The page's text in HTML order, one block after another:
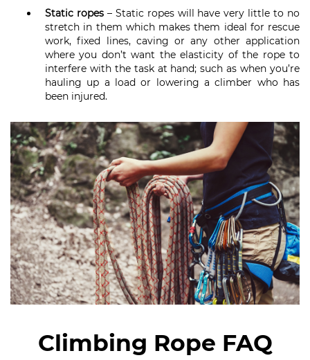
Static ropes– Static ropes will have very little to no
stretch in them which makes them ideal for rescue
work, fixed lines, caving or any other application
where you don’t want the elasticity of the rope to
interfere with the task at hand; such as when you’re
hauling up a load or lowering a climber who has
been injured.
Climbing Rope FAQ